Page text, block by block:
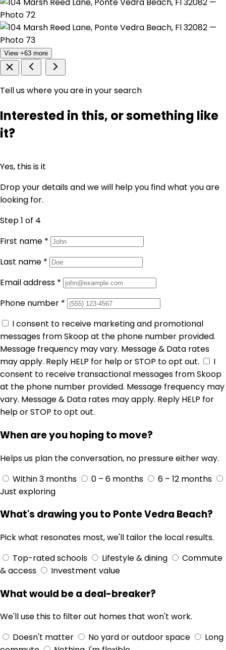
View +63 more
Tell us where you are in your search
Interested in this, or something like
it?
Yes, this is it
Drop your details and we will help you find what you are
looking for.
Step 1 of 4
First name *
Last name *
Email address *
Phone number *
I consent to receive marketing and promotional
messages from Skoop at the phone number provided.
Message frequency may vary. Message & Data rates
may apply. Reply HELP for help or STOP to opt out.
I
consent to receive transactional messages from Skoop
at the phone number provided. Message frequency may
vary. Message & Data rates may apply. Reply HELP for
help or STOP to opt out.
When are you hoping to move?
Helps us plan the conversation, no pressure either way.
Within 3 months
0 – 6 months
6 – 12 months
Just exploring
What's drawing you to Ponte Vedra Beach?
Pick what resonates most, we'll tailor the local results.
Top-rated schools
Lifestyle & dining
Commute
& access
Investment value
What would be a deal-breaker?
We'll use this to filter out homes that won't work.
Doesn't matter
No yard or outdoor space
Long